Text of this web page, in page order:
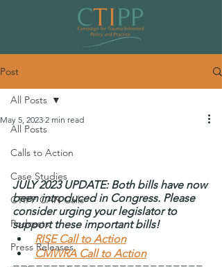
Post
All Posts
Calls to Action
Case Studies
CTIPP CAN Calls
Podcasts
Press Releases
All Posts
May 5, 2023 2 min read
JULY 2023 UPDATE: Both bills have now
been introduced in Congress. Please
consider urging your legislator to
support these important bills!
RISE Call to Action
CMWRA Call to Action